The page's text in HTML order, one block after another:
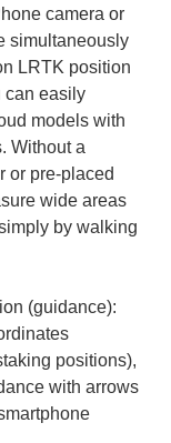
camera or
simultaneously
LRTK position
can easily
models with
Without a
or pre-placed
wide areas
by walking
(guidance):
positions),
with arrows